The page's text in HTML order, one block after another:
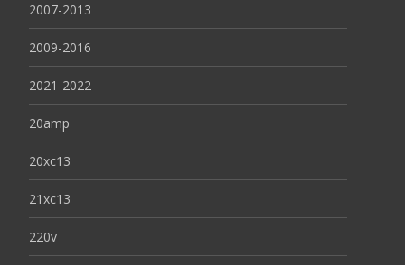
2007-2013
2009-2016
2021-2022
20amp
20xc13
21xc13
220v